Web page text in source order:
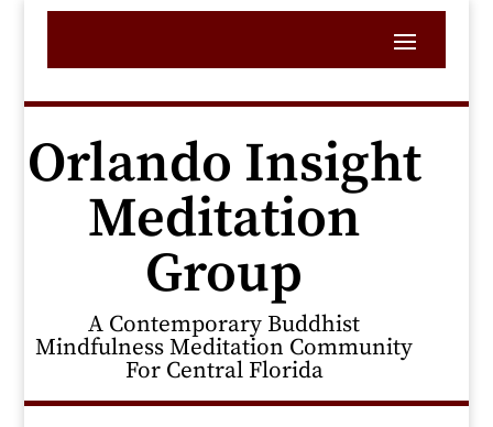
Orlando Insight
Meditation
Group
A Contemporary Buddhist
Mindfulness Meditation Community
For Central Florida